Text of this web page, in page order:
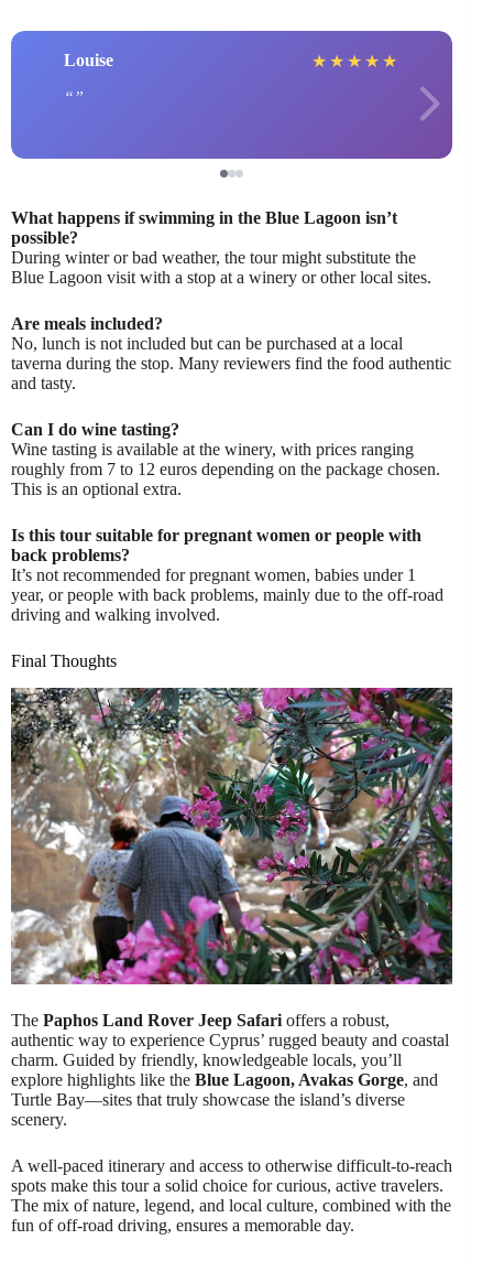
Louise ★ ★ ★ ★ ★
What happens if swimming in the Blue Lagoon isn’t
possible?
During winter or bad weather, the tour might substitute the
Blue Lagoon visit with a stop at a winery or other local sites.
Are meals included?
No, lunch is not included but can be purchased at a local
taverna during the stop. Many reviewers find the food authentic
and tasty.
Can I do wine tasting?
Wine tasting is available at the winery, with prices ranging
roughly from 7 to 12 euros depending on the package chosen.
This is an optional extra.
Is this tour suitable for pregnant women or people with
back problems?
It’s not recommended for pregnant women, babies under 1
year, or people with back problems, mainly due to the off-road
driving and walking involved.
Final Thoughts
The Paphos Land Rover Jeep Safari offers a robust,
authentic way to experience Cyprus’ rugged beauty and coastal
charm. Guided by friendly, knowledgeable locals, you’ll
explore highlights like the Blue Lagoon, Avakas Gorge, and
Turtle Bay—sites that truly showcase the island’s diverse
scenery.
A well-paced itinerary and access to otherwise difficult-to-reach
spots make this tour a solid choice for curious, active travelers.
The mix of nature, legend, and local culture, combined with the
fun of off-road driving, ensures a memorable day.